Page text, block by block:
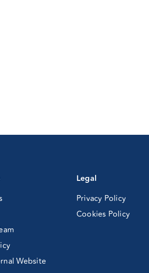
Website
Legal
Privacy Policy
Cookies Policy